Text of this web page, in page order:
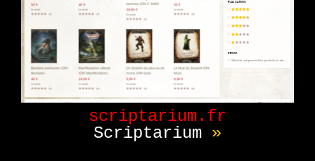
scriptarium.fr
Scriptarium »